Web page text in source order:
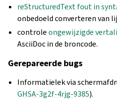
reStructuredText fout in
onbedoeld converteren van
controleongewijzigde
AsciiDoc in de broncode.
Gerepareerde bugs
Informatielek via
GHSA-3g2f-4rjg-9385).